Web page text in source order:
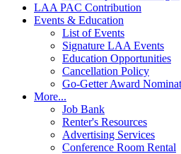
LAA PAC Contribution
Events & Education
List of Events
Signature LAA Events
Education Opportunities
Cancellation Policy
Go-Getter Award
More...
Job Bank
Renter's Resources
Advertising Services
Conference Room Rental